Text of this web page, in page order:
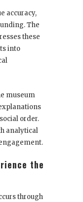
accuracy,
The
these
into
museum
order.
analytical
the
through